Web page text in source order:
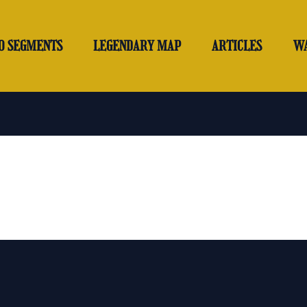
SEGMENTS LEGENDARY MAP ARTICLES